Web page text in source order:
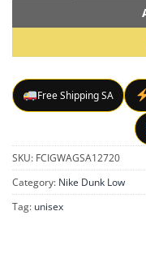
Free Shipping SA
SKU: FCIGWAGSA12720
Category: Nike Dunk Low
Tag: unisex